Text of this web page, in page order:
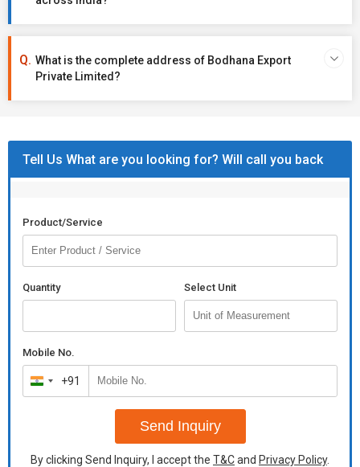
What is the complete address of Bodhana Export
Private Limited?
Tell Us What are you looking for? Will call you back
Product/Service
Quantity Select Unit
Mobile No.
India
+91
+91
Send Inquiry
By clicking Send Inquiry, I accept the T&Cand Privacy Policy.